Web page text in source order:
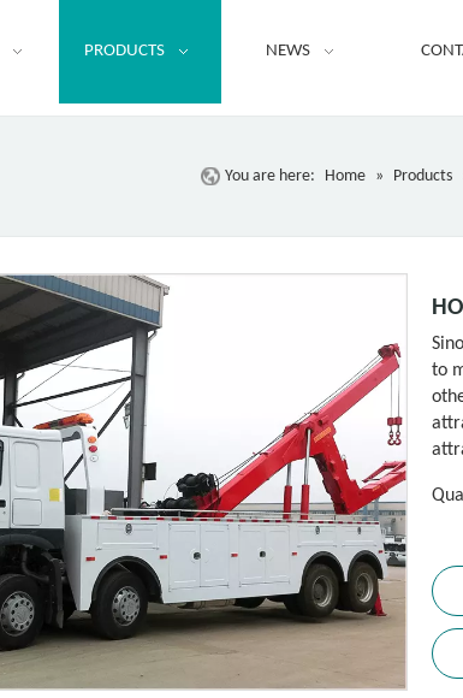
PRODUCTS NEWS
You are here: Home » Products
to